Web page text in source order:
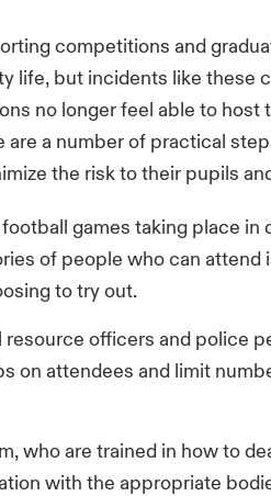
competitions and
life, but incidents like these
no longer feel able to host
are a number of practical
the risk to their pupils
games taking place in
of people who can attend
to try out.
resource officers and police
on attendees and limit
who are trained in how to
with the appropriate